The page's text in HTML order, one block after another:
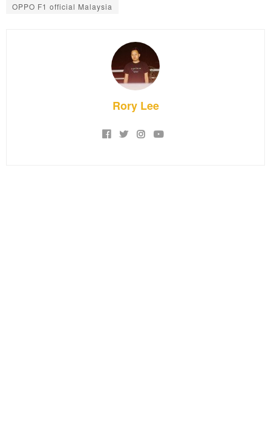
OPPO F1 official Malaysia
Rory Lee